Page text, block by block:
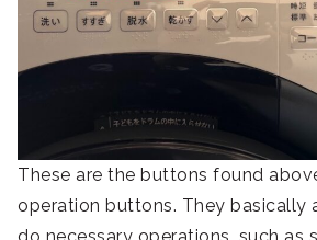
These are the buttons found
operation buttons. They basically